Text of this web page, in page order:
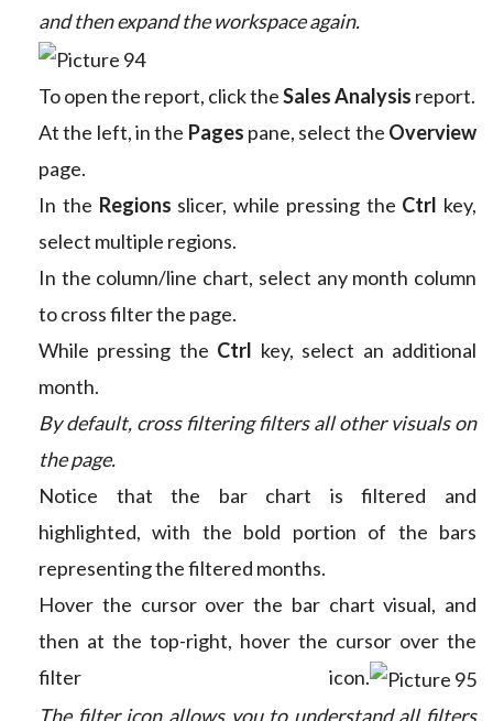
and then expand the workspace again.
To open the report, click theSales Analysis report.
At the left, in the Pages pane, select the Overview
page.
In the Regions slicer, while pressing the Ctrl key,
select multiple regions.
In the column/line chart, select any month column
to cross filter the page.
While pressing the Ctrl key, select an additional
month.
By default, cross filtering filters all other visuals on
the page.
Notice that the bar chart is filtered and
highlighted, with the bold portion of the bars
representing the filtered months.
Hover the cursor over the bar chart visual, and
then at the top-right, hover the cursor over the
filter icon.
The filter icon allows you to understand all filters